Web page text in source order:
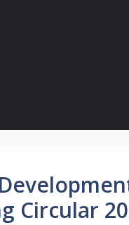
Circular